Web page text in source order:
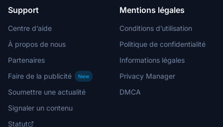
Support
Centre d’aide
À propos de nous
Partenaires
Faire de la publicité
New
Soumettre une actualité
Signaler un contenu
Statut
Mentions légales
Conditions d’utilisation
Politique de confidentialité
Informations légales
Privacy Manager
DMCA